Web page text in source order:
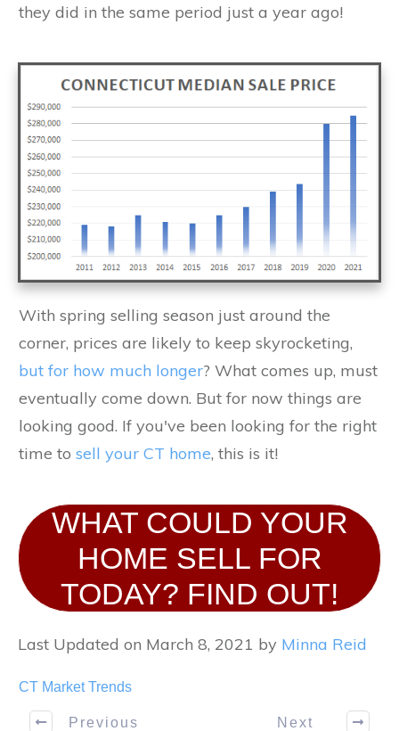
they did in the same period just a year ago!
With spring selling season just around the
corner, prices are likely to keep skyrocketing,
but for how much longer? What comes up, must
eventually come down. But for now things are
looking good. If you've been looking for the right
time to sell your CT home, this is it!
WHAT COULD YOUR
HOME SELL FOR
TODAY? FIND OUT!
Last Updated on March 8, 2021 by Minna Reid
CT Market Trends
Previous Next